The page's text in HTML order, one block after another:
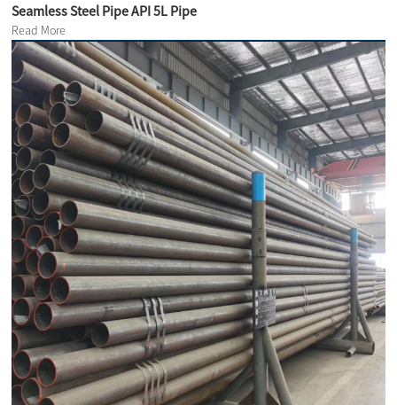
Seamless Steel Pipe API 5L Pipe
Read More